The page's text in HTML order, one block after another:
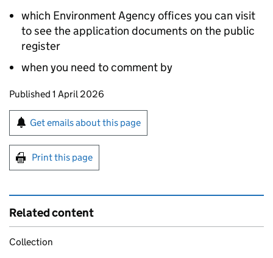
which Environment Agency offices you can visit
to see the application documents on the public
register
when you need to comment by
Updates to this page
Published 1 April 2026
Sign up for emails or print this page
Get emails about this page
Print this page
Related content
Collection